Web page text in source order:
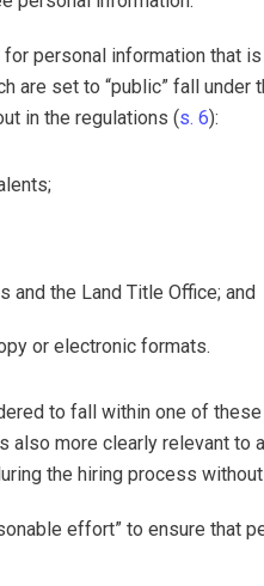
personal information that is
are set to “public” fall
in the regulations (s. 6):
and the Land Title Office; and
or electronic formats.
to fall within one of
also more clearly relevant to
the hiring process
effort” to ensure that